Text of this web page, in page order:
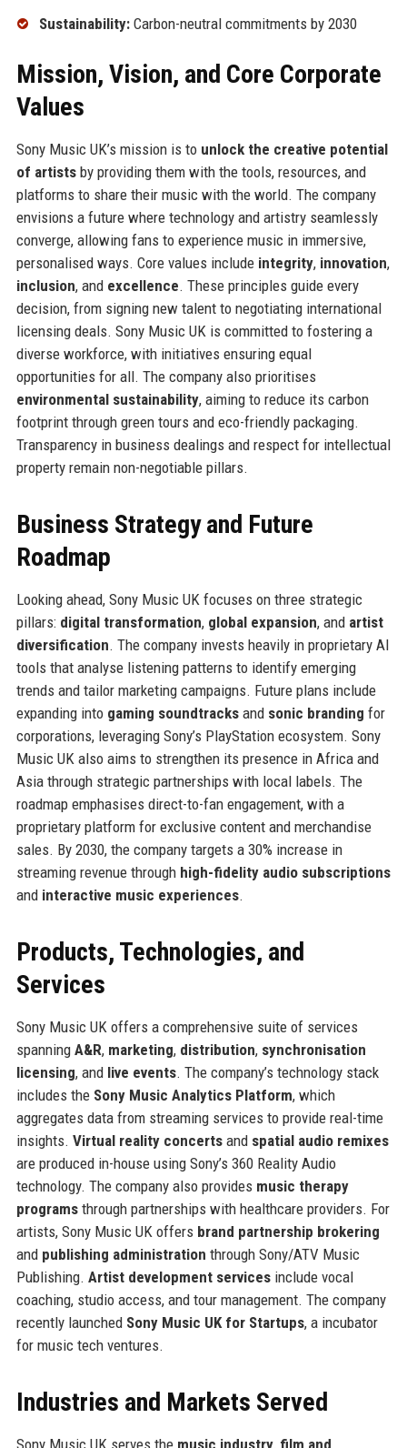
Sustainability:Carbon-neutral commitments by 2030
Mission, Vision, and Core Corporate
Values
Sony Music UK’s mission is to unlock the creative potential
of artistsby providing them with the tools, resources, and
platforms to share their music with the world. The company
envisions a future where technology and artistry seamlessly
converge, allowing fans to experience music in immersive,
personalised ways. Core values include integrity, innovation,
inclusion, and excellence. These principles guide every
decision, from signing new talent to negotiating international
licensing deals. Sony Music UK is committed to fostering a
diverse workforce, with initiatives ensuring equal
opportunities for all. The company also prioritises
environmental sustainability, aiming to reduce its carbon
footprint through green tours and eco-friendly packaging.
Transparency in business dealings and respect for intellectual
property remain non-negotiable pillars.
Business Strategy and Future
Roadmap
Looking ahead, Sony Music UK focuses on three strategic
pillars: digital transformation, global expansion, and artist
diversification. The company invests heavily in proprietary AI
tools that analyse listening patterns to identify emerging
trends and tailor marketing campaigns. Future plans include
expanding into gaming soundtracksand sonic branding for
corporations, leveraging Sony’s PlayStation ecosystem. Sony
Music UK also aims to strengthen its presence in Africa and
Asia through strategic partnerships with local labels. The
roadmap emphasises direct-to-fan engagement, with a
proprietary platform for exclusive content and merchandise
sales. By 2030, the company targets a 30% increase in
streaming revenue through high-fidelity audio subscriptions
and interactive music experiences.
Products, Technologies, and
Services
Sony Music UK offers a comprehensive suite of services
spanning A&R, marketing, distribution, synchronisation
licensing, and live events. The company’s technology stack
includes the Sony Music Analytics Platform, which
aggregates data from streaming services to provide real-time
insights. Virtual reality concertsand spatial audio remixes
are produced in-house using Sony’s 360 Reality Audio
technology. The company also provides music therapy
programsthrough partnerships with healthcare providers. For
artists, Sony Music UK offers brand partnership brokering
and publishing administration through Sony/ATV Music
Publishing. Artist development servicesinclude vocal
coaching, studio access, and tour management. The company
recently launched Sony Music UK for Startups, a incubator
for music tech ventures.
Industries and Markets Served
Sony Music UK serves the music industry, film and